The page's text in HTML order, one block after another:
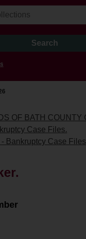
OF BATH COUNTY
Case Files.
Bankruptcy Case